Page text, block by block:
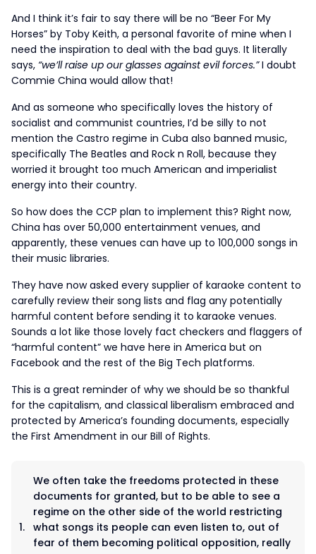
And I think it’s fair to say there will be no “Beer For My
Horses” by Toby Keith, a personal favorite of mine when I
need the inspiration to deal with the bad guys. It literally
says, “we’ll raise up our glasses against evil forces.”I doubt
Commie China would allow that!
And as someone who specifically loves the history of
socialist and communist countries, I’d be silly to not
mention the Castro regime in Cuba also banned music,
specifically The Beatles and Rock n Roll, because they
worried it brought too much American and imperialist
energy into their country.
So how does the CCP plan to implement this? Right now,
China has over 50,000 entertainment venues, and
apparently, these venues can have up to 100,000 songs in
their music libraries.
They have now asked every supplier of karaoke content to
carefully review their song lists and flag any potentially
harmful content before sending it to karaoke venues.
Sounds a lot like those lovely fact checkers and flaggers of
“harmful content” we have here in America but on
Facebook and the rest of the Big Tech platforms.
This is a great reminder of why we should be so thankful
for the capitalism, and classical liberalism embraced and
protected by America’s founding documents, especially
the First Amendment in our Bill of Rights.
We often take the freedoms protected in these
documents for granted, but to be able to see a
regime on the other side of the world restricting
what songs its people can even listen to, out of
fear of them becoming political opposition, really